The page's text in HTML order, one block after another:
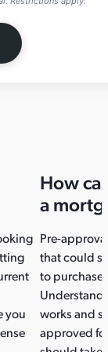
you
How
a
Pre-
that could
to purchase
works and
approved